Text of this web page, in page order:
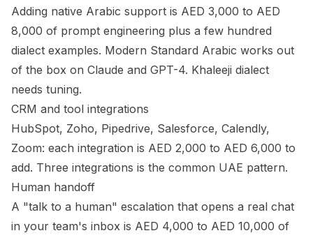
Adding native Arabic support is AED 3,000 to AED
8,000 of prompt engineering plus a few hundred
dialect examples. Modern Standard Arabic works out
of the box on Claude and GPT-4. Khaleeji dialect
needs tuning.
CRM and tool integrations
HubSpot, Zoho, Pipedrive, Salesforce, Calendly,
Zoom: each integration is AED 2,000 to AED 6,000 to
add. Three integrations is the common UAE pattern.
Human handoff
A "talk to a human" escalation that opens a real chat
in your team's inbox is AED 4,000 to AED 10,000 of